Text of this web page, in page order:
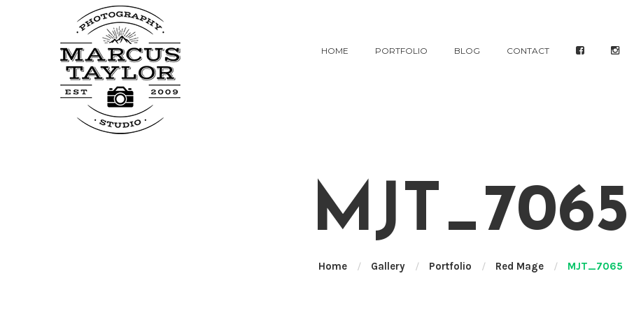
HOME PORTFOLIO BLOG CONTACT
Home / Gallery / Portfolio / Red Mage / MJT_7065